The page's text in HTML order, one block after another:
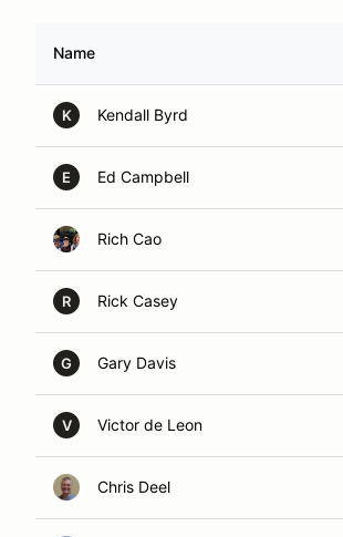
Name
K Kendall Byrd
E Ed Campbell
Rich Cao
R Rick Casey
G Gary Davis
V Victor de Leon
Chris Deel